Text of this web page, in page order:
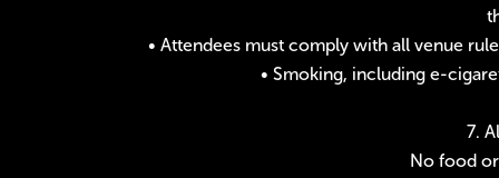
• Attendees must comply with all venue
• Smoking, including e-
7.
No food